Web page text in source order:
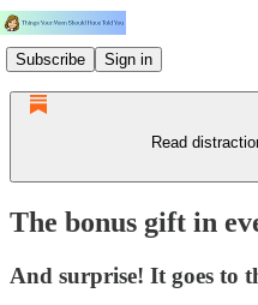
Subscribe Sign in
Read
The bonus gift in
And surprise! It goes to